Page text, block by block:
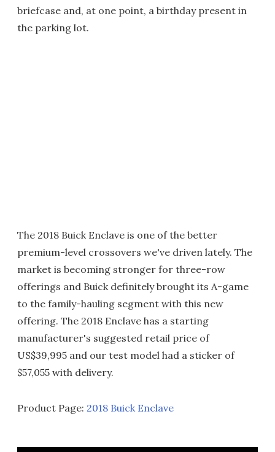
briefcase and, at one point, a birthday present in
the parking lot.
The 2018 Buick Enclave is one of the better
premium-level crossovers we've driven lately. The
market is becoming stronger for three-row
offerings and Buick definitely brought its A-game
to the family-hauling segment with this new
offering. The 2018 Enclave has a starting
manufacturer's suggested retail price of
US$39,995 and our test model had a sticker of
$57,055 with delivery.
Product Page: 2018 Buick Enclave